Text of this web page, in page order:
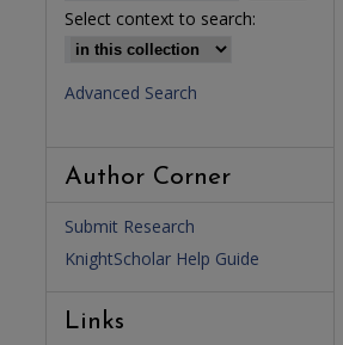
Select context to search:
Advanced Search
Author Corner
Submit Research
KnightScholar Help Guide
Links